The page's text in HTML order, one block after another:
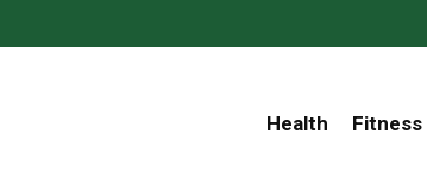
Health Fitness